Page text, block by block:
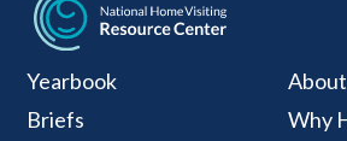
Yearbook
Briefs
Why